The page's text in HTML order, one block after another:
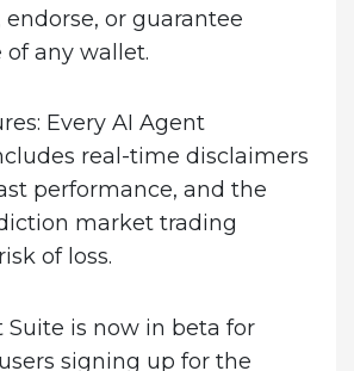
or guarantee
any wallet.
Every AI Agent
real-time disclaimers
performance, and the
market trading
of loss.
Suite is now in beta for
signing up for the